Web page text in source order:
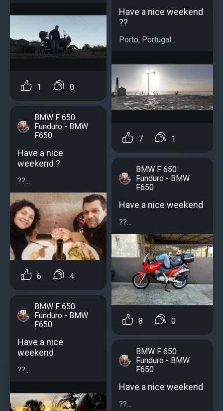
1 0
BMW F 650
Funduro - BMW
F650
Have a nice
weekend ?
??...
6 4
BMW F 650
Funduro - BMW
F650
Have a nice
weekend
??...
Have a nice weekend
??
Porto, Portugal...
7 1
BMW F 650
Funduro - BMW
F650
Have a nice weekend
??...
8 0
BMW F 650
Funduro - BMW
F650
Have a nice weekend
??...